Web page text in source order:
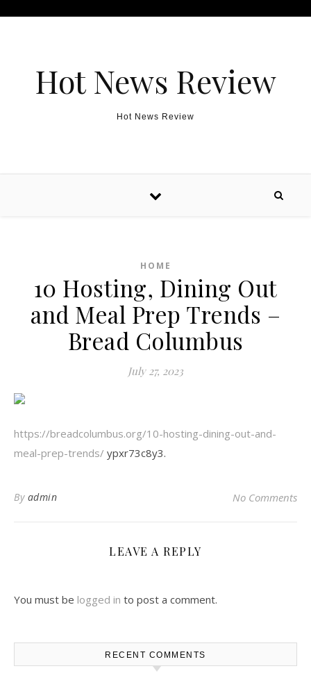
Hot News Review
Hot News Review
HOME
10 Hosting, Dining Out
and Meal Prep Trends –
Bread Columbus
July 27, 2023
https://breadcolumbus.org/10-hosting-dining-out-and-
meal-prep-trends/ ypxr73c8y3.
By admin No Comments
LEAVE A REPLY
You must be logged in to post a comment.
RECENT COMMENTS